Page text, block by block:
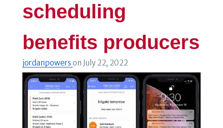
scheduling
benefits producers
jordanpowers on July 22, 2022